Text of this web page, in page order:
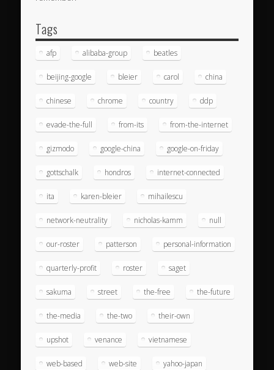
Tags
afp alibaba-group beatles
beijing-google bleier carol china
chinese chrome country ddp
evade-the-full from-its from-the-internet
gizmodo google-china google-on-friday
gottschalk hondros internet-connected
ita karen-bleier mihailescu
network-neutrality nicholas-kamm null
our-roster patterson personal-information
quarterly-profit roster saget
sakuma street the-free the-future
the-media the-two their-own
upshot venance vietnamese
web-based web-site yahoo-japan